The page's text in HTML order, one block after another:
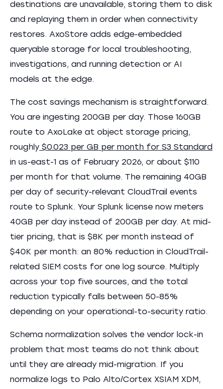
destinations are unavailable, storing them to disk
and replaying them in order when connectivity
restores. AxoStore adds edge-embedded
queryable storage for local troubleshooting,
investigations, and running detection or AI
models at the edge.
The cost savings mechanism is straightforward.
You are ingesting 200GB per day. Those 160GB
route to AxoLake at object storage pricing,
roughly $0.023 per GB per month for S3 Standard
in us-east-1 as of February 2026, or about $110
per month for that volume. The remaining 40GB
per day of security-relevant CloudTrail events
route to Splunk. Your Splunk license now meters
40GB per day instead of 200GB per day. At mid-
tier pricing, that is $8K per month instead of
$40K per month: an 80% reduction in CloudTrail-
related SIEM costs for one log source. Multiply
across your top five sources, and the total
reduction typically falls between 50-85%
depending on your operational-to-security ratio.
Schema normalization solves the vendor lock-in
problem that most teams do not think about
until they are already mid-migration. If you
normalize logs to Palo Alto/Cortex XSIAM XDM,